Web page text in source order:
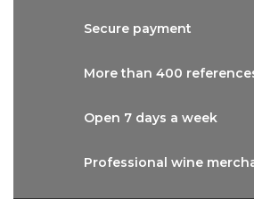
Secure payment
More than 400
Open 7 days a week
Professional wine